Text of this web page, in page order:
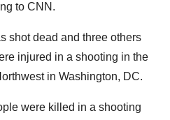
to CNN.
shot dead and three others
injured in a shooting in the
in Washington, DC.
were killed in a shooting